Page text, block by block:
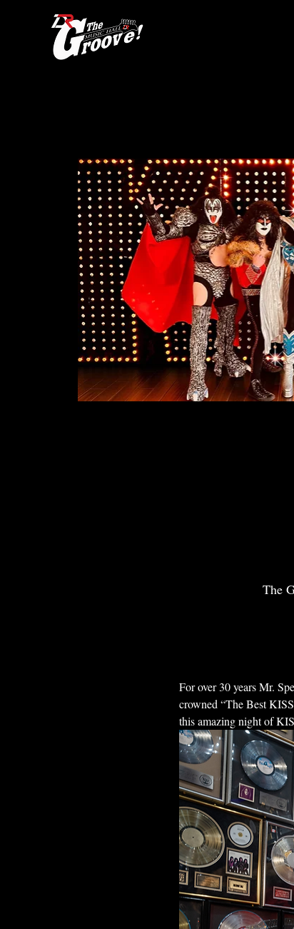
The
For over 30 years Mr.
crowned “The Best
this amazing night of